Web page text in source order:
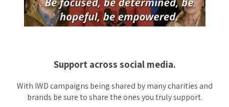
Support across social media.
With IWD campaigns being shared by many charities and
brands be sure to share the ones you truly support.